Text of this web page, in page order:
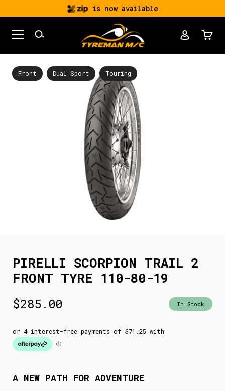
is now available
Front Dual Sport Touring
PIRELLI SCORPION TRAIL 2
FRONT TYRE 110-80-19
$285.00 In Stock
A NEW PATH FOR ADVENTURE